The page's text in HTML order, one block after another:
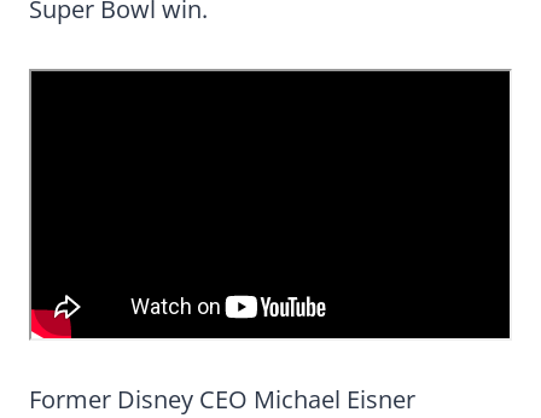
Super Bowl win.
Former Disney CEO Michael Eisner